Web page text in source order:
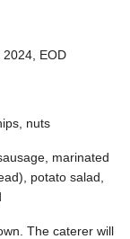
2024, EOD
nuts
marinated
potato salad,
The caterer will